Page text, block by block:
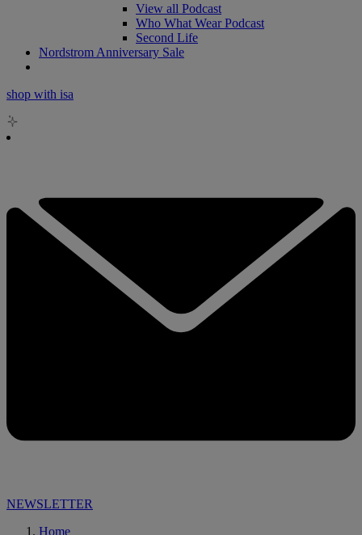
View all Podcast
Who What Wear Podcast
Second Life
Nordstrom Anniversary Sale
shop with isa
NEWSLETTER
Home